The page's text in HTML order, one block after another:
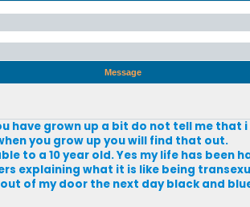
Message
have grown up a bit do not tell me that
you grow up you will find that out.
to a 10 year old. Yes my life has been
explaining what it is like being
of my door the next day black and